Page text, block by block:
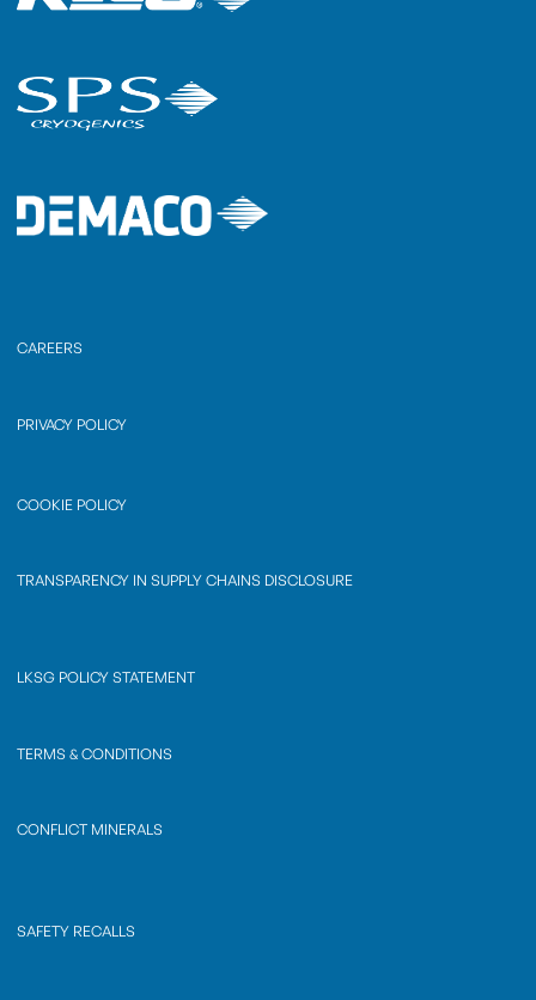
CAREERS
PRIVACY POLICY
COOKIE POLICY
TRANSPARENCY IN SUPPLY CHAINS DISCLOSURE
LKSG POLICY STATEMENT
TERMS & CONDITIONS
CONFLICT MINERALS
SAFETY RECALLS